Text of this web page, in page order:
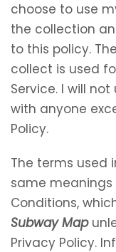
choose to use
the collection
to this policy.
collect is used
Service. I will
with anyone
Policy.
The terms used
same meanings
Conditions,
Subway Map
Privacy Policy.